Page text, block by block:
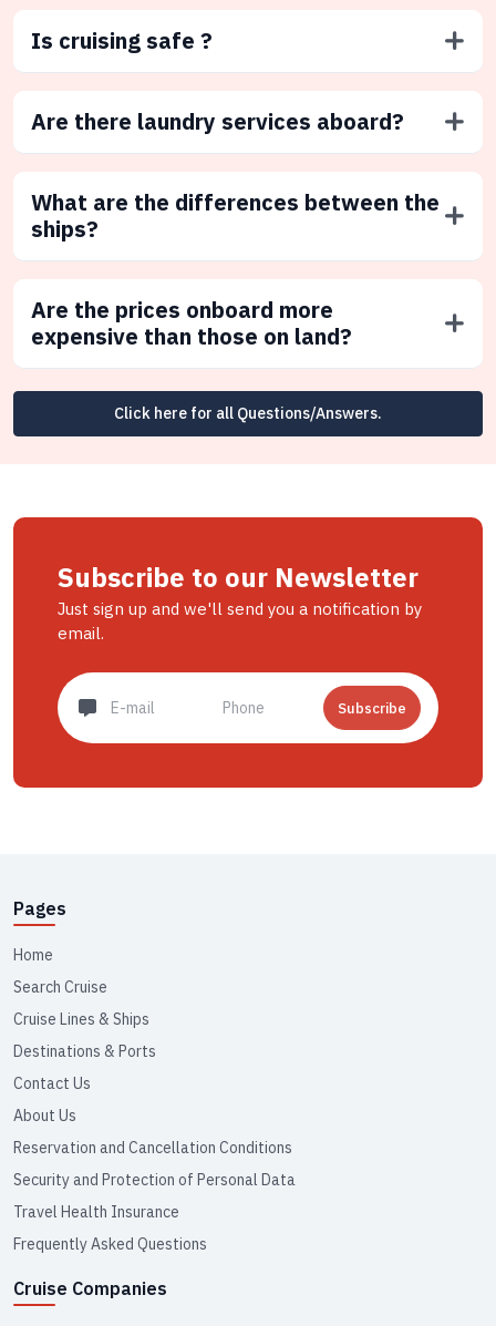
Is cruising safe ?
Are there laundry services aboard?
What are the differences between the
ships?
Are the prices onboard more
expensive than those on land?
Click here for all Questions/Answers.
Subscribe to our Newsletter
Just sign up and we'll send you a notification by
email.
Subscribe
Pages
Home
Search Cruise
Cruise Lines & Ships
Destinations & Ports
Contact Us
About Us
Reservation and Cancellation Conditions
Security and Protection of Personal Data
Travel Health Insurance
Frequently Asked Questions
Cruise Companies